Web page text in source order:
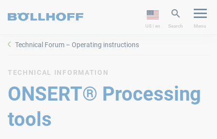
US | en Search Menu
Technical Forum – Operating instructions
TECHNICAL INFORMATION
ONSERT® Processing
tools